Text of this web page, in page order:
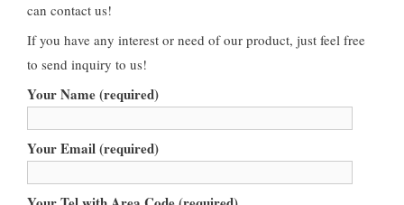
can contact us!
If you have any interest or need of our product, just feel free
to send inquiry to us!
Your Name (required)
Your Email (required)